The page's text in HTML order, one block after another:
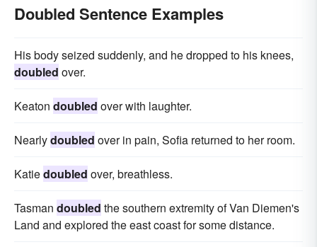
Doubled Sentence Examples
His body seized suddenly, and he dropped to his knees,
doubled over.
Keaton doubled over with laughter.
Nearlydoubled over in pain, Sofia returned to her room.
Katiedoubled over, breathless.
Tasman doubled the southern extremity of Van Diemen's
Land and explored the east coast for some distance.